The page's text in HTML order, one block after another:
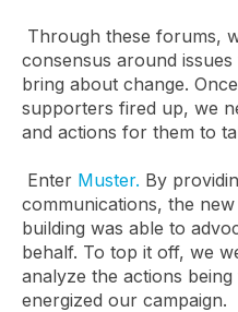
Through these forums,
consensus around
bring about change.
supporters fired up, we
and actions for them to
Enter Muster. By
communications, the
building was able to
behalf. To top it off, we
analyze the actions
energized our campaign.